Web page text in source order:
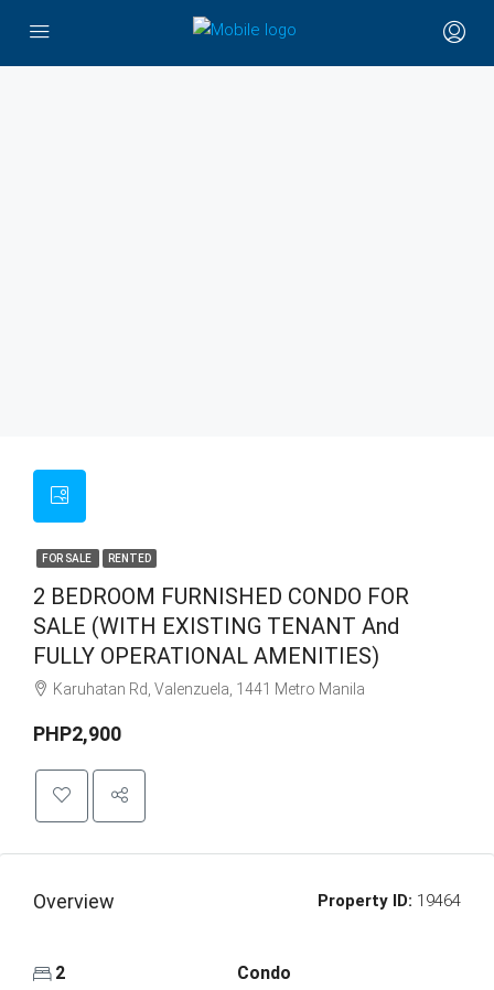
FOR SALE RENTED
2 BEDROOM FURNISHED CONDO FOR
SALE (WITH EXISTING TENANT And
FULLY OPERATIONAL AMENITIES)
Karuhatan Rd, Valenzuela, 1441 Metro Manila
PHP2,900
Overview Property ID: 19464
2 Condo